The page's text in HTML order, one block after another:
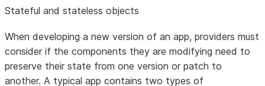
Stateful and stateless objects
When developing a new version of an app, providers must
consider if the components they are modifying need to
preserve their state from one version or patch to
another. A typical app contains two types of